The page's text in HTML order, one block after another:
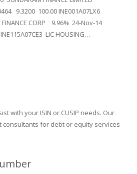
9.3200 100.00 INE001A07LX6
FINANCE CORP 9.96% 24-Nov-14
LIC HOUSING…
with your ISIN or CUSIP needs. Our
consultants for debt or equity services